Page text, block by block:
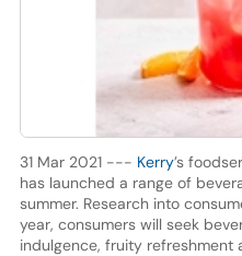
31 Mar 2021 --- Kerry’s
has launched a range of
summer. Research into
year, consumers will seek
indulgence, fruity refreshment